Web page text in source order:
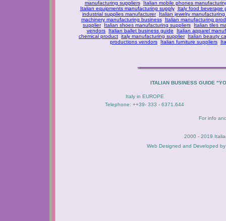
manufacturing suppliers
Italian mobile phones
Italian equipments manufacturing supply
Italy food beverage
industrial supplies manufacturer
Italian jewelry
machinery manufacturing business
Italian manufacturing
supplier
Italian shoes manufacturing suppliers
Italian tiles
vendors
Italian ballet business guide
Italian apparel
chemical product italy manufacturing supplier
Italian beauty
productions vendors
Italian furniture suppliers
ITALIAN BUSINESS GUIDE
Italy in EUROPE
Telephone: ++39- 333 - 6371.644
For info
2000 - 2019
Web Designed and Developed